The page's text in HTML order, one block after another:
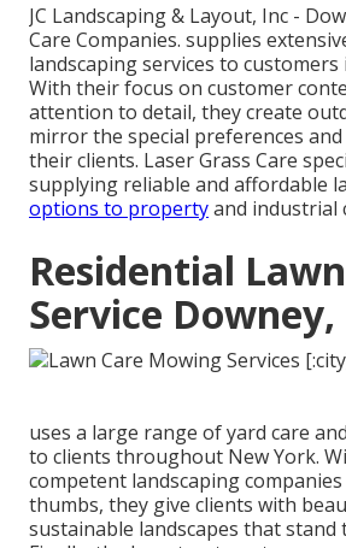
JC Landscaping & Layout, Inc -
Care Companies. supplies
landscaping services to customers
With their focus on customer
attention to detail, they create
mirror the special preferences
their clients. Laser Grass Care
supplying reliable and affordable
options to propertyand industrial
Residential
Service Downey,
uses a large range of yard care
to clients throughout New York.
competent landscaping
thumbs, they give clients with
sustainable landscapes that stand